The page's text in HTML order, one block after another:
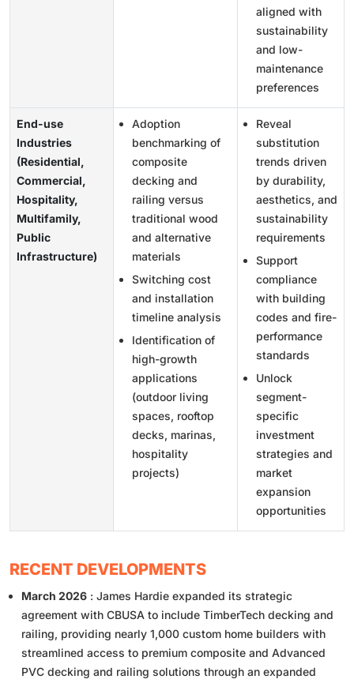
aligned with
sustainability
and low-
maintenance
preferences
End-use
Industries
(Residential,
Commercial,
Hospitality,
Multifamily,
Public
Infrastructure)
Adoption
benchmarking of
composite
decking and
railing versus
traditional wood
and alternative
materials
Switching cost
and installation
timeline analysis
Identification of
high-growth
applications
(outdoor living
spaces, rooftop
decks, marinas,
hospitality
projects)
Reveal
substitution
trends driven
by durability,
aesthetics, and
sustainability
requirements
Support
compliance
with building
codes and fire-
performance
standards
Unlock
segment-
specific
investment
strategies and
market
expansion
opportunities
RECENT DEVELOPMENTS
March 2026 : James Hardie expanded its strategic
agreement with CBUSA to include TimberTech decking and
railing, providing nearly 1,000 custom home builders with
streamlined access to premium composite and Advanced
PVC decking and railing solutions through an expanded